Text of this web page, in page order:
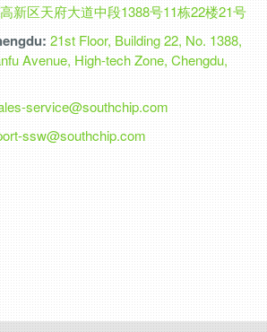
新区天府大道中段1388号11栋22楼21号
21st Floor, Building 22, No. 1388,
Avenue, High-tech Zone, Chengdu,
service@southchip.com
ssw@southchip.com